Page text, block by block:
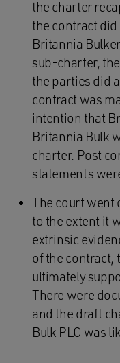
the charter
the contract
Britannia
sub-charter,
the parties did
contract was
intention that
Britannia Bulk
charter. Post
statements
The court went
to the extent it
extrinsic
of the contract,
ultimately
There were
and the draft
Bulk PLC was